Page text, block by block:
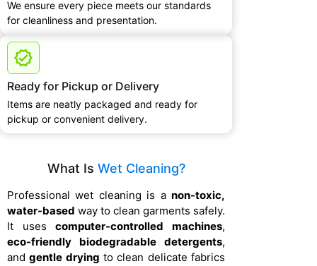
We ensure every piece meets our standards
for cleanliness and presentation.
Ready for Pickup or Delivery
Items are neatly packaged and ready for
pickup or convenient delivery.
What Is Wet Cleaning?
Professional wet cleaning is a non-toxic,
water-based way to clean garments safely.
It usescomputer-controlled machines,
eco-friendly biodegradable detergents,
andgentle drying to clean delicate fabrics